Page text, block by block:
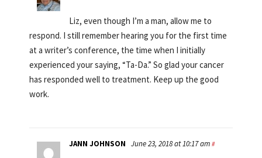
Liz, even though I’m a man, allow me to
respond. I still remember hearing you for the first time
at a writer’s conference, the time when I initially
experienced your saying, “Ta-Da.” So glad your cancer
has responded well to treatment. Keep up the good
work.
JANN JOHNSON June 23, 2018 at 10:17 am #